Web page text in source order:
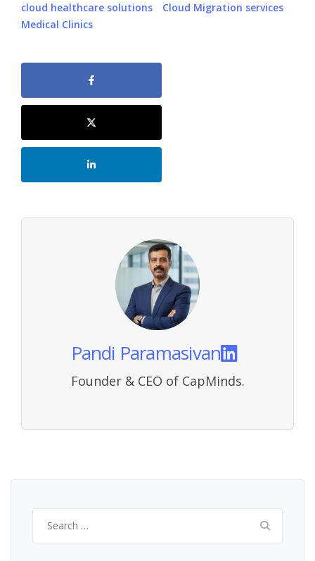
cloud healthcare solutions
Cloud Migration services
Medical Clinics
Pandi Paramasivan
Founder & CEO of CapMinds.
for: